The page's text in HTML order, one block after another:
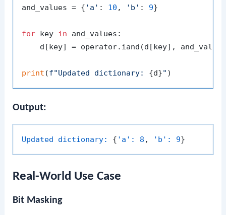
and_values = { 'a' : 10 , 'b' : 9}
for key in and_values:
d[key] = operator.iand(d[key],
print (f"Updated dictionary: {d}"
Output:
Updated dictionary: { 'a': 8 , 'b': 9
Real-World Use Case
Bit Masking